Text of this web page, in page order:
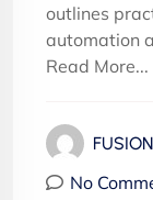
outlines
automation
Read More...
FUSION
No